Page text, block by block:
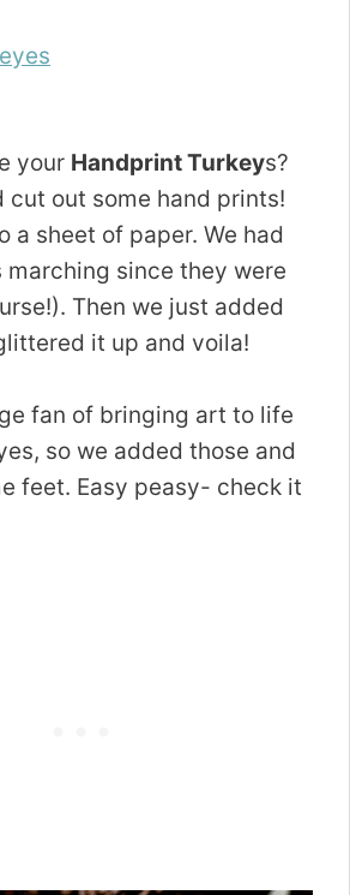
your Handprint Turkeys?
cut out some hand prints!
a sheet of paper. We had
marching since they were
Then we just added
it up and voila!
fan of bringing art to life
so we added those and
feet. Easy peasy- check it